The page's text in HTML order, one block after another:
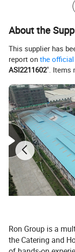
About the
This supplier has
report onthe official
ASI2211602". Items
Ron Group is a
the Catering and